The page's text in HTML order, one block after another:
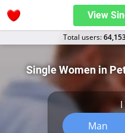
View
Total users:
Single Women in
I
Man